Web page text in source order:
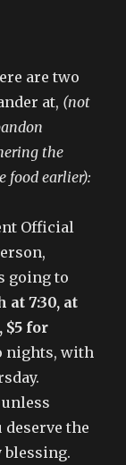
are two
at, (not
the
food earlier):
Official
going to
at 7:30, at
$5 for
nights, with
deserve the
blessing.